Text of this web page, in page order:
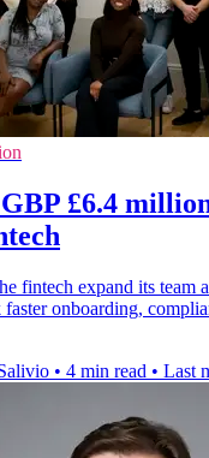
£6.4
fintech expand its team
onboarding,
• 4 min read • Last